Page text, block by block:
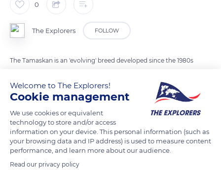
0
The Explorers FOLLOW
The Tamaskan is an 'evolving' breed developed since the 1980s
of wolfhounds but sufficiently docile, friendly and adaptable
to be able to participate in all kinds of canine activities,
including mushing. It comes from the crossing of Nordic
dogs (Huskies, Malamutes, ...), German shepherd dogs and
several species of wolfhounds.
READ MORE
Welcome to The Explorers!
Cookie management
We use cookies or equivalent
technology to store and/or access
information on your device. This personal information (such as
your browsing data and IP address) is used to measure content
performance, and learn more about our audience.
Read our privacy policy